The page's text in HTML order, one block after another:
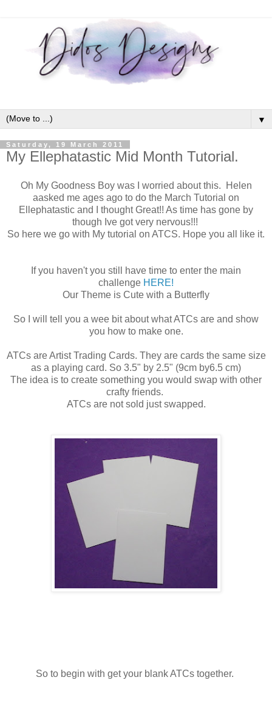
▼
Saturday, 19 March 2011
My Ellephatastic Mid Month Tutorial.
Oh My Goodness Boy was I worried about this. Helen
aasked me ages ago to do the March Tutorial on
Ellephatastic and I thought Great!! As time has gone by
though Ive got very nervous!!!
So here we go with My tutorial on ATCS. Hope you all like it.
If you haven't you still have time to enter the main
challenge HERE!
Our Theme is Cute with a Butterfly
So I will tell you a wee bit about what ATCs are and show
you how to make one.
ATCs are Artist Trading Cards. They are cards the same size
as a playing card. So 3.5" by 2.5" (9cm by6.5 cm)
The idea is to create something you would swap with other
crafty friends.
ATCs are not sold just swapped.
So to begin with get your blank ATCs together.